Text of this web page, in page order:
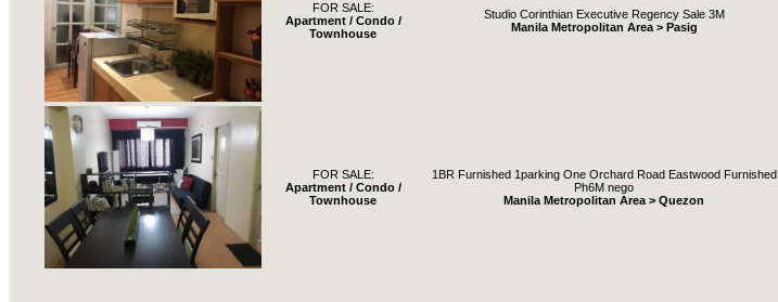
FOR SALE:
Apartment / Condo /
Townhouse
Studio Corinthian Executive Regency Sale 3M
Manila Metropolitan Area > Pasig
FOR SALE:
Apartment / Condo /
Townhouse
1BR Furnished 1parking One Orchard Road Eastwood Furnished
Ph6M nego
Manila Metropolitan Area > Quezon